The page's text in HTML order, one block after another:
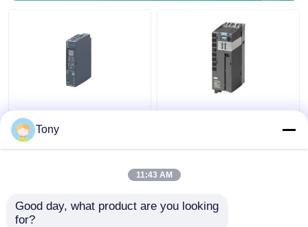
SIEMENS 6ES7241-
1AH32-0XB0 SIMATIC
S7-1200
6ES7147-5JD00-0BA0
Tony
11:43 AM
Good day, what product are you looking
for?